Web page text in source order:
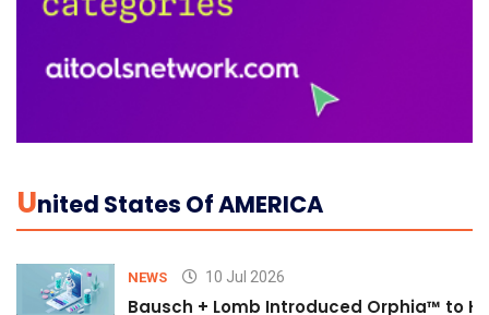
UNited States Of AMERICA
NEWS 10 Jul 2026
Bausch + Lomb Introduced Orphia™ to